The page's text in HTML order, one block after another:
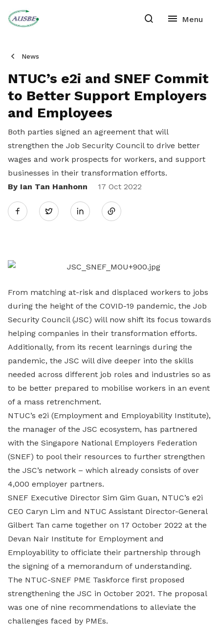
News
NTUC’s e2i and SNEF Commit
to Better Support Employers
and Employees
Both parties signed an agreement that will
strengthen the Job Security Council to drive better
wages and work prospects for workers, and support
businesses in their transformation efforts.
By Ian Tan Hanhonn
17 Oct 2022
Twitter
Share
LinkedIn
From matching at-risk and displaced workers to jobs
during the height of the COVID-19 pandemic, the Job
Security Council (JSC) will now shift its focus towards
helping companies in their transformation efforts.
Additionally, from its recent learnings during the
pandemic, the JSC will dive deeper into the skills
needed across different job roles and industries so as
to be better prepared to mobilise workers in an event
of a mass retrenchment.
NTUC’s e2i (Employment and Employability Institute),
the manager of the JSC ecosystem, has partnered
with the Singapore National Employers Federation
(SNEF) to pool their resources to further strengthen
the JSC’s network – which already consists of over
4,000 employer partners.
SNEF Executive Director Sim Gim Guan, NTUC’s e2i
CEO Caryn Lim and NTUC Assistant Director-General
Gilbert Tan came together on 17 October 2022 at the
Devan Nair Institute for Employment and
Employability to officiate their partnership through
the signing of a memorandum of understanding.
The NTUC-SNEF PME Taskforce first proposed
strengthening the JSC in October 2021. The proposal
was one of nine recommendations to alleviate the
challenges faced by PMEs.